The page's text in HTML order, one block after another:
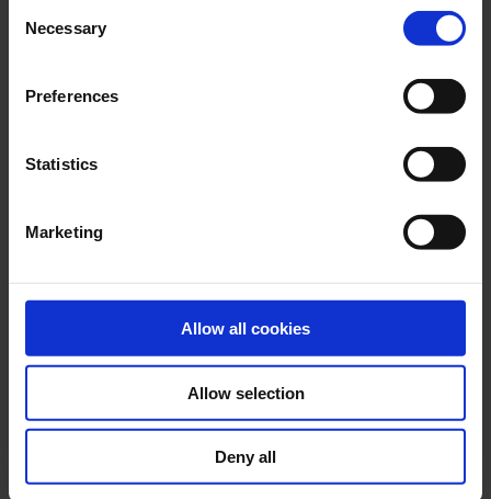
select the type of cookies you want to allow and click on
"Allow selection". If you want more information visit
, through which you can disable
or configure cookies at any time”.
Selection
Necessary
Preferences
Statistics
Marketing
Allow all cookies
Allow selection
Deny all
Bill Armstrong
Visual artist and guest filmmaker